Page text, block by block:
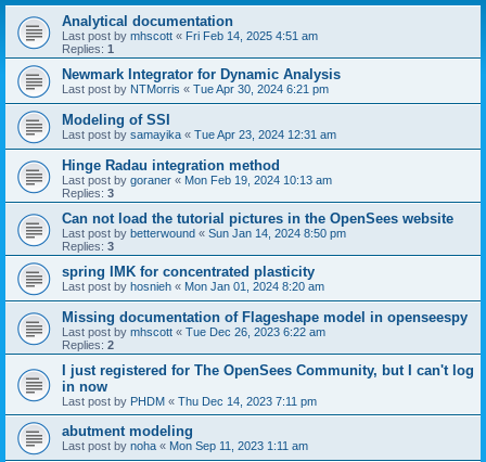
Analytical documentation
Last post by mhscott « Fri Feb 14, 2025 4:51 am
Replies: 1
Newmark Integrator for Dynamic Analysis
Last post by NTMorris « Tue Apr 30, 2024 6:21 pm
Modeling of SSI
Last post by samayika « Tue Apr 23, 2024 12:31 am
Hinge Radau integration method
Last post by goraner « Mon Feb 19, 2024 10:13 am
Replies: 3
Can not load the tutorial pictures in the OpenSees website
Last post by betterwound « Sun Jan 14, 2024 8:50 pm
Replies: 3
spring IMK for concentrated plasticity
Last post by hosnieh « Mon Jan 01, 2024 8:20 am
Missing documentation of Flageshape model in openseespy
Last post by mhscott « Tue Dec 26, 2023 6:22 am
Replies: 2
I just registered for The OpenSees Community, but I can't log
in now
Last post by PHDM « Thu Dec 14, 2023 7:11 pm
abutment modeling
Last post by noha « Mon Sep 11, 2023 1:11 am